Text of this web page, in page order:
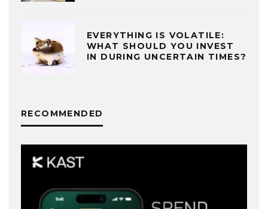
EVERYTHING IS VOLATILE:
WHAT SHOULD YOU INVEST
IN DURING UNCERTAIN TIMES?
RECOMMENDED